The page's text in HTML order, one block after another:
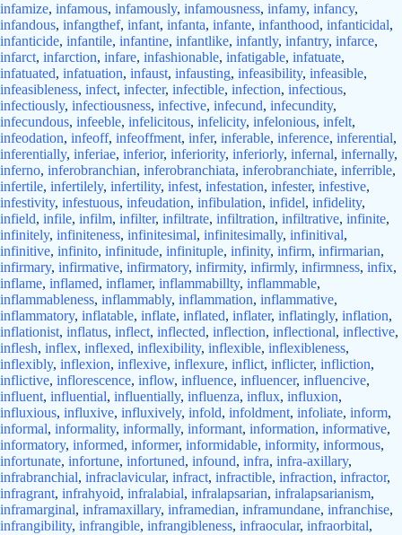
infamize, infamous, infamously, infamousness, infamy, infancy,
infandous, infangthef, infant, infanta, infante, infanthood, infanticidal,
infanticide, infantile, infantine, infantlike, infantly, infantry, infarce,
infarct, infarction, infare, infashionable, infatigable, infatuate,
infatuated, infatuation, infaust, infausting, infeasibility, infeasible,
infeasibleness, infect, infecter, infectible, infection, infectious,
infectiously, infectiousness, infective, infecund, infecundity,
infecundous, infeeble, infelicitous, infelicity, infelonious, infelt,
infeodation, infeoff, infeoffment, infer, inferable, inference, inferential,
inferentially, inferiae, inferior, inferiority, inferiorly, infernal, infernally,
inferno, inferobranchian, inferobranchiata, inferobranchiate, inferrible,
infertile, infertilely, infertility, infest, infestation, infester, infestive,
infestivity, infestuous, infeudation, infibulation, infidel, infidelity,
infield, infile, infilm, infilter, infiltrate, infiltration, infiltrative, infinite,
infinitely, infiniteness, infinitesimal, infinitesimally, infinitival,
infinitive, infinito, infinitude, infinituple, infinity, infirm, infirmarian,
infirmary, infirmative, infirmatory, infirmity, infirmly, infirmness, infix,
inflame, inflamed, inflamer, inflammabillty, inflammable,
inflammableness, inflammably, inflammation, inflammative,
inflammatory, inflatable, inflate, inflated, inflater, inflatingly, inflation,
inflationist, inflatus, inflect, inflected, inflection, inflectional, inflective,
inflesh, inflex, inflexed, inflexibility, inflexible, inflexibleness,
inflexibly, inflexion, inflexive, inflexure, inflict, inflicter, infliction,
inflictive, inflorescence, inflow, influence, influencer, influencive,
influent, influential, influentially, influenza, influx, influxion,
influxious, influxive, influxively, infold, infoldment, infoliate, inform,
informal, informality, informally, informant, information, informative,
informatory, informed, informer, informidable, informity, informous,
infortunate, infortune, infortuned, infound, infra, infra-axillary,
infrabranchial, infraclavicular, infract, infractible, infraction, infractor,
infragrant, infrahyoid, infralabial, infralapsarian, infralapsarianism,
inframarginal, inframaxillary, inframedian, inframundane, infranchise,
infrangibility, infrangible, infrangibleness, infraocular, infraorbital,